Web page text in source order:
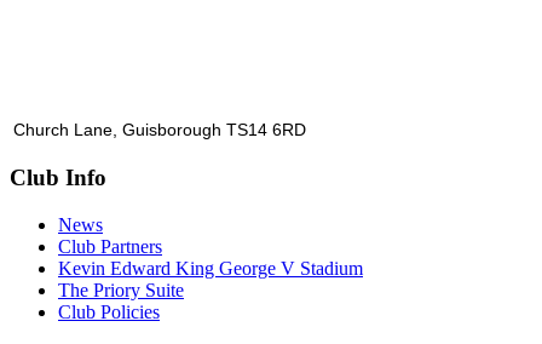
Church Lane, Guisborough TS14 6RD
Club Info
News
Club Partners
Kevin Edward King George V Stadium
The Priory Suite
Club Policies